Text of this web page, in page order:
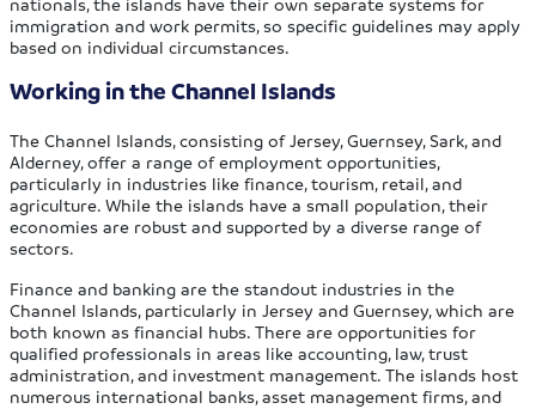
immigration and work permits, so specific guidelines may apply
based on individual circumstances.
Working in the Channel Islands
The Channel Islands, consisting of Jersey, Guernsey, Sark, and
Alderney, offer a range of employment opportunities,
particularly in industries like finance, tourism, retail, and
agriculture. While the islands have a small population, their
economies are robust and supported by a diverse range of
sectors.
Finance and banking are the standout industries in the
Channel Islands, particularly in Jersey and Guernsey, which are
both known as financial hubs. There are opportunities for
qualified professionals in areas like accounting, law, trust
administration, and investment management. The islands host
numerous international banks, asset management firms, and